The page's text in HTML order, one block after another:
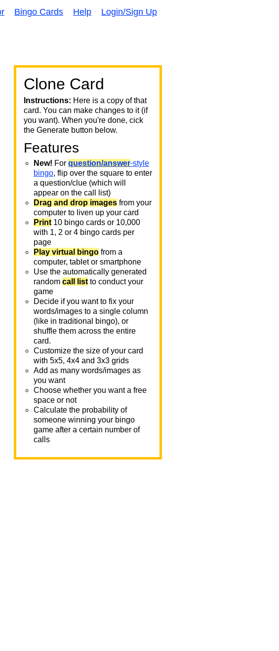
Bingo Cards Help Login/Sign Up
Clone Card
Instructions: Here is a copy of that
card. You can make changes to it (if
you want). When you're done, cick
the Generate button below.
Features
New! For question/answer-style
bingo, flip over the square to enter
a question/clue (which will
appear on the call list)
Drag and drop images from your
computer to liven up your card
Print 10 bingo cards or 10,000
with 1, 2 or 4 bingo cards per
page
Play virtual bingo from a
computer, tablet or smartphone
Use the automatically generated
random call list to conduct your
game
Decide if you want to fix your
words/images to a single column
(like in traditional bingo), or
shuffle them across the entire
card.
Customize the size of your card
with 5x5, 4x4 and 3x3 grids
Add as many words/images as
you want
Choose whether you want a free
space or not
Calculate the probability of
someone winning your bingo
game after a certain number of
calls